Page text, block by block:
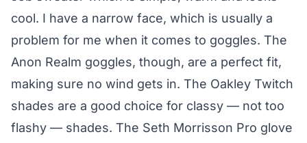
cool. I have a narrow face, which is usually a
problem for me when it comes to goggles. The
Anon Realm goggles, though, are a perfect fit,
making sure no wind gets in. The Oakley Twitch
shades are a good choice for classy — not too
flashy — shades. The Seth Morrisson Pro glove